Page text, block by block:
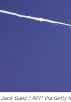
Jack Guez / AFP Via Getty